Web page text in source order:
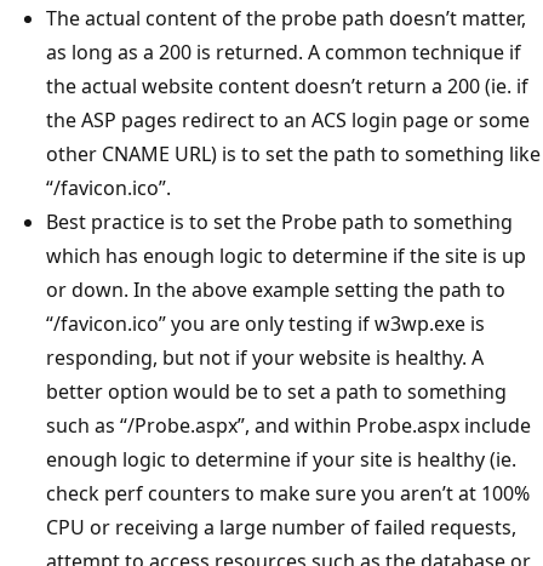
The actual content of the probe path doesn’t matter,
as long as a 200 is returned. A common technique if
the actual website content doesn’t return a 200 (ie. if
the ASP pages redirect to an ACS login page or some
other CNAME URL) is to set the path to something like
“/favicon.ico”.
Best practice is to set the Probe path to something
which has enough logic to determine if the site is up
or down. In the above example setting the path to
“/favicon.ico” you are only testing if w3wp.exe is
responding, but not if your website is healthy. A
better option would be to set a path to something
such as “/Probe.aspx”, and within Probe.aspx include
enough logic to determine if your site is healthy (ie.
check perf counters to make sure you aren’t at 100%
CPU or receiving a large number of failed requests,